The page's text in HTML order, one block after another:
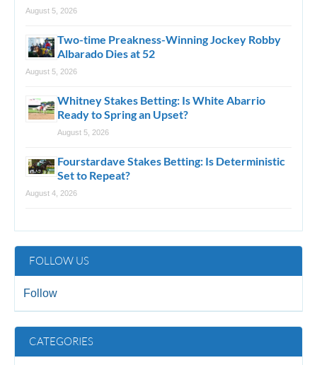
August 5, 2026
Two-time Preakness-Winning Jockey Robby
Albarado Dies at 52
August 5, 2026
Whitney Stakes Betting: Is White Abarrio
Ready to Spring an Upset?
August 5, 2026
Fourstardave Stakes Betting: Is Deterministic
Set to Repeat?
August 4, 2026
FOLLOW US
Follow
CATEGORIES